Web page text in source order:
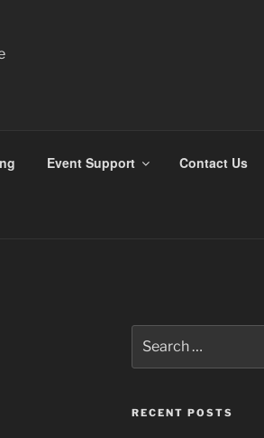
Event Support Contact Us
for:
RECENT POSTS